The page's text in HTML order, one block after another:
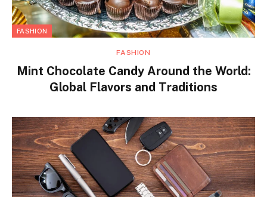
FASHION
FASHION
Mint Chocolate Candy Around the World:
Global Flavors and Traditions